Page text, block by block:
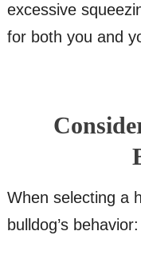
excessive
for both you and
When selecting a
bulldog’s behavior: